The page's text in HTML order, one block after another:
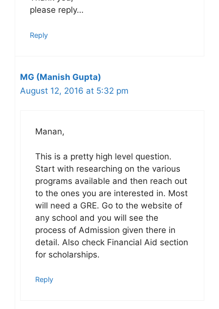
please reply…
Reply
MG (Manish Gupta)
August 12, 2016 at 5:32 pm
Manan,
This is a pretty high level question.
Start with researching on the various
programs available and then reach out
to the ones you are interested in. Most
will need a GRE. Go to the website of
any school and you will see the
process of Admission given there in
detail. Also check Financial Aid section
for scholarships.
Reply